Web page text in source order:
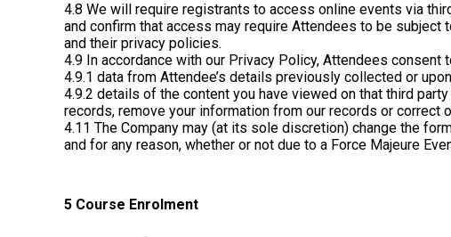
4.8 We will require registrants to access online events via
and confirm that access may require Attendees to be
and their privacy policies.
4.9 In accordance with our Privacy Policy, Attendees consent
4.9.1 data from Attendee’s details previously collected or
4.9.2 details of the content you have viewed on that third
records, remove your information from our records or correct
4.11 The Company may (at its sole discretion) change the
and for any reason, whether or not due to a Force Majeure
5 Course Enrolment